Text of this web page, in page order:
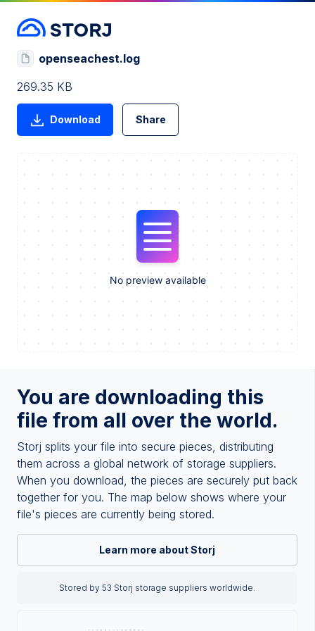
You are downloading this
file from all over the world.
Storj splits your file into secure pieces, distributing
them across a global network of storage suppliers.
When you download, the pieces are securely put back
together for you. The map below shows where your
file's pieces are currently being stored.
Learn more about Storj
Stored by 53 Storj storage suppliers worldwide.
openseachest.log
269.35 KB
Download Share
No preview available